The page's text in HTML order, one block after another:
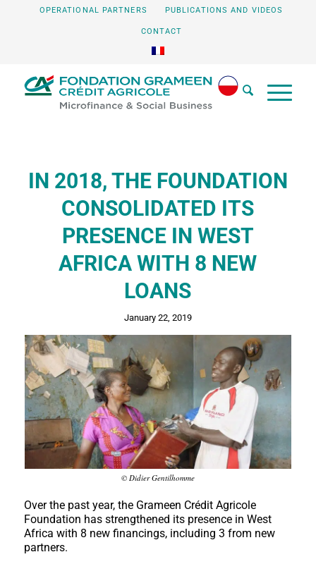
OPERATIONAL PARTNERS PUBLICATIONS AND VIDEOS
CONTACT
IN 2018, THE FOUNDATION
CONSOLIDATED ITS
PRESENCE IN WEST
AFRICA WITH 8 NEW
LOANS
January 22, 2019
© Didier Gentilhomme
Over the past year, the Grameen Crédit Agricole
Foundation has strengthened its presence in West
Africa with 8 new financings, including 3 from new
partners.